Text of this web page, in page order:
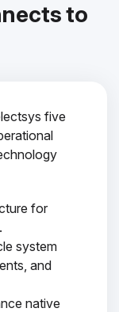
to
five
for
system
and
native